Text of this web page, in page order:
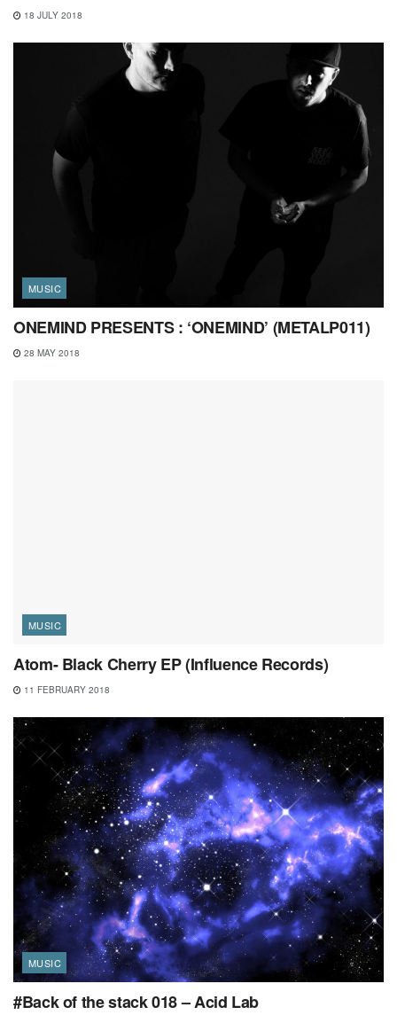
18 JULY 2018
MUSIC
ONEMIND PRESENTS : ‘ONEMIND’ (METALP011)
28 MAY 2018
MUSIC
Atom- Black Cherry EP (Influence Records)
11 FEBRUARY 2018
MUSIC
#Back of the stack 018 – Acid Lab